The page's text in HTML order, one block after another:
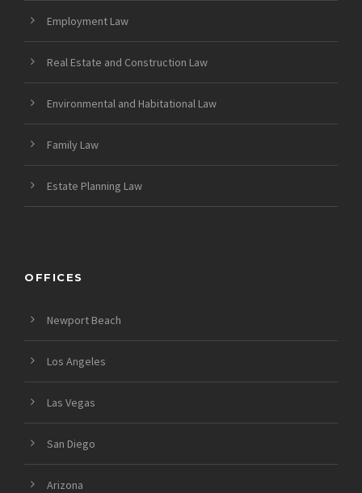
Employment Law
Real Estate and Construction Law
Environmental and Habitational Law
Family Law
Estate Planning Law
OFFICES
Newport Beach
Los Angeles
Las Vegas
San Diego
Arizona